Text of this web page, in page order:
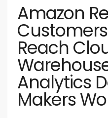
Amazon
Reach
Analytics
Makers